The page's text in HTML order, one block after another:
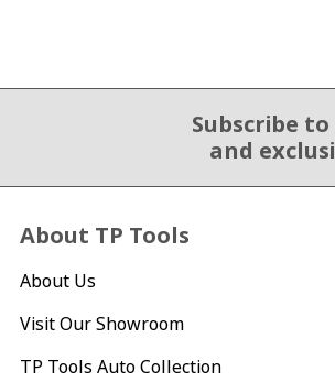
Subscribe
and
About TP Tools
About Us
Visit Our Showroom
TP Tools Auto Collection